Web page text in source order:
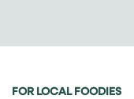
FOR LOCAL FOODIES